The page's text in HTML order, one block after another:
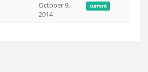
October 9,
2014
current